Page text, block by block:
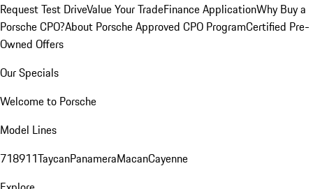
Request Test DriveValue Your TradeFinance ApplicationWhy Buy a
Porsche CPO?About Porsche Approved CPO ProgramCertified Pre-
Owned Offers
Our Specials
Welcome to Porsche
Model Lines
718911TaycanPanameraMacanCayenne